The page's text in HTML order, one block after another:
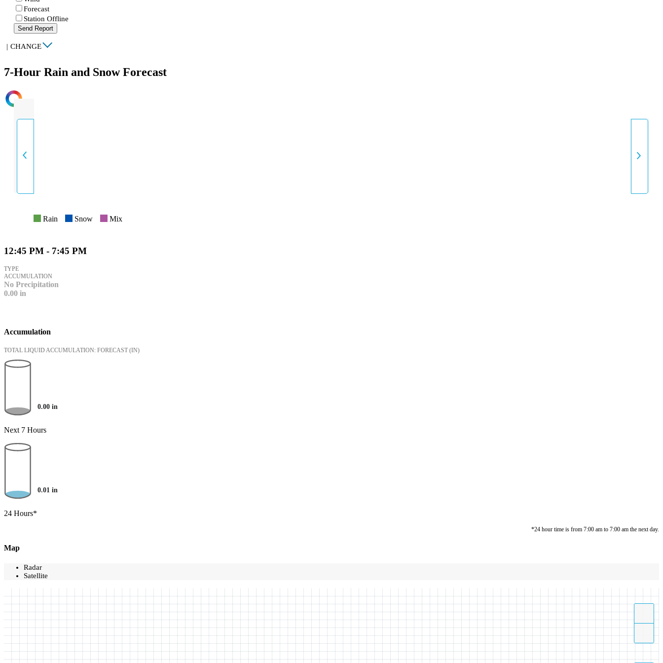
Forecast
Station Offline
Send Report
| CHANGE
7-Hour Rain and Snow Forecast
INTENSITY
Rain Snow Mix
12:45 PM - 7:45 PM
TYPE
ACCUMULATION
No Precipitation
0.00 in
Accumulation
TOTAL LIQUID ACCUMULATION: FORECAST (IN)
0.00 in
Next 7 Hours
0.01 in
24 Hours*
*24 hour time is from 7:00 am to 7:00 am the next day.
Map
Radar
Satellite